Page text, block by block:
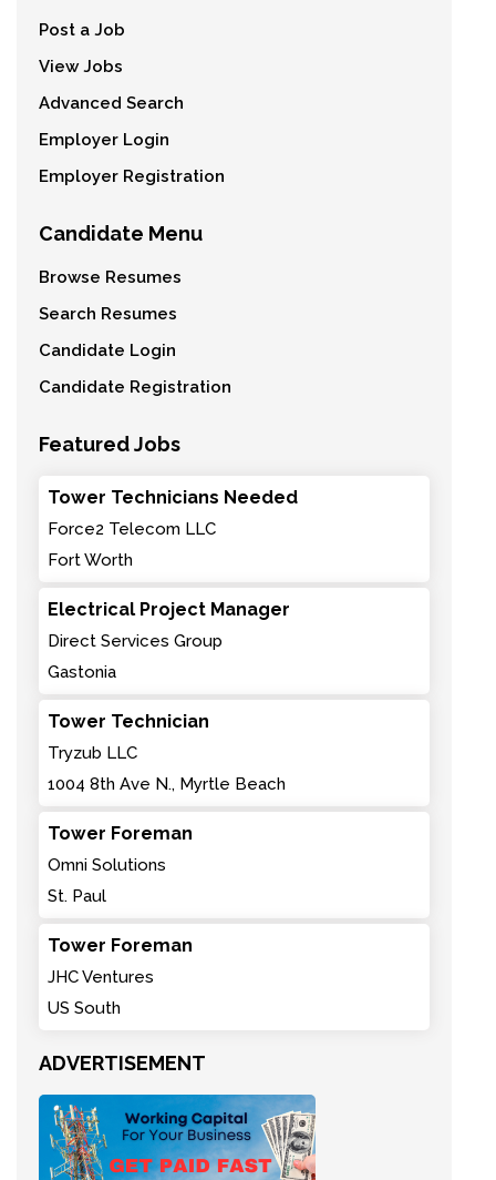
Post a Job
View Jobs
Advanced Search
Employer Login
Employer Registration
Candidate Menu
Browse Resumes
Search Resumes
Candidate Login
Candidate Registration
Featured Jobs
Tower Technicians Needed
Force2 Telecom LLC
Fort Worth
Electrical Project Manager
Direct Services Group
Gastonia
Tower Technician
Tryzub LLC
1004 8th Ave N., Myrtle Beach
Tower Foreman
Omni Solutions
St. Paul
Tower Foreman
JHC Ventures
US South
ADVERTISEMENT